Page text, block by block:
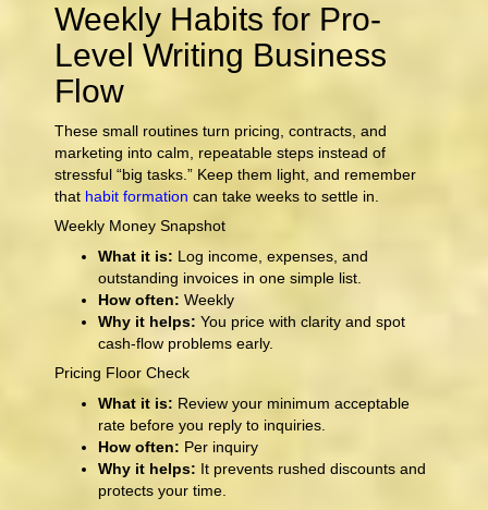
Weekly Habits for Pro-
Level Writing Business
Flow
These small routines turn pricing, contracts, and
marketing into calm, repeatable steps instead of
stressful “big tasks.” Keep them light, and remember
that habit formation can take weeks to settle in.
Weekly Money Snapshot
What it is: Log income, expenses, and
outstanding invoices in one simple list.
How often: Weekly
Why it helps: You price with clarity and spot
cash-flow problems early.
Pricing Floor Check
What it is: Review your minimum acceptable
rate before you reply to inquiries.
How often: Per inquiry
Why it helps: It prevents rushed discounts and
protects your time.